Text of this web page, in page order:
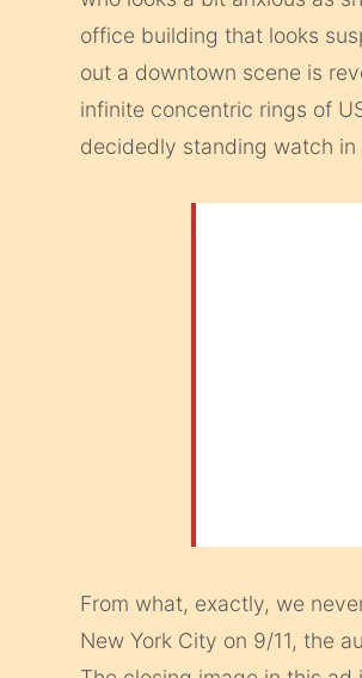
office building that looks
out a downtown scene is
infinite concentric rings of
decidedly standing watch
From what, exactly, we
New York City on 9/11, the